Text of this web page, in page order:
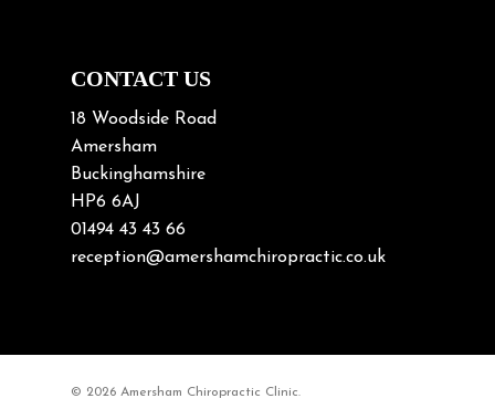
Neck/upper back pain
Nerve Pain
Nutrition
Osteoarthritis
Osteoporosis
Paediatric Chiropractic
Sciatica
CONTACT US
18 Woodside Road
Amersham
Buckinghamshire
HP6 6AJ
01494 43 43 66
reception@amershamchiropractic.co.uk
© 2026 Amersham Chiropractic Clinic.